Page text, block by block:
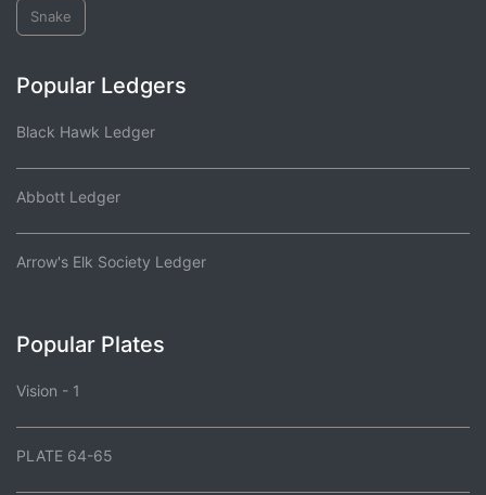
Snake
Popular Ledgers
Black Hawk Ledger
Abbott Ledger
Arrow's Elk Society Ledger
Popular Plates
Vision - 1
PLATE 64-65